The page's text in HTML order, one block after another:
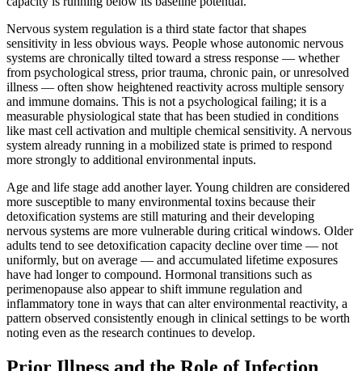
Nervous system regulation is a third state factor that shapes
sensitivity in less obvious ways. People whose autonomic nervous
systems are chronically tilted toward a stress response — whether
from psychological stress, prior trauma, chronic pain, or unresolved
illness — often show heightened reactivity across multiple sensory
and immune domains. This is not a psychological failing; it is a
measurable physiological state that has been studied in conditions
like mast cell activation and multiple chemical sensitivity. A nervous
system already running in a mobilized state is primed to respond
more strongly to additional environmental inputs.
Age and life stage add another layer. Young children are considered
more susceptible to many environmental toxins because their
detoxification systems are still maturing and their developing
nervous systems are more vulnerable during critical windows. Older
adults tend to see detoxification capacity decline over time — not
uniformly, but on average — and accumulated lifetime exposures
have had longer to compound. Hormonal transitions such as
perimenopause also appear to shift immune regulation and
inflammatory tone in ways that can alter environmental reactivity, a
pattern observed consistently enough in clinical settings to be worth
noting even as the research continues to develop.